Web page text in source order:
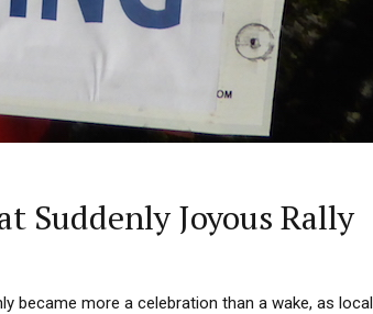
Suddenly Joyous Rally
became more a celebration than a wake, as local